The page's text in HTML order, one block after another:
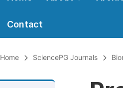
Contact
Home SciencePG Journals